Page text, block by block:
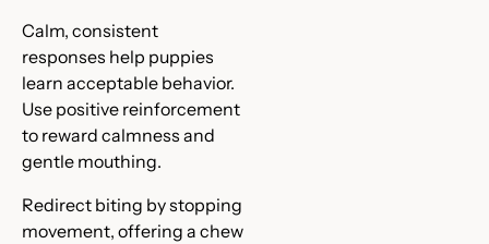
Calm, consistent
responses help puppies
learn acceptable behavior.
Use positive reinforcement
to reward calmness and
gentle mouthing.
Redirect biting by stopping
movement, offering a chew